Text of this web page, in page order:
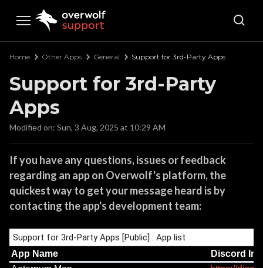
Overwolf Support
Home Other Apps General Support for 3rd-Party Apps
Support for 3rd-Party
Apps
Modified on: Sun, 3 Aug, 2025 at 10:29 AM
If you have any questions, issues or feedback
regarding an app on Overwolf's platform, the
quickest way to get your message heard is by
contacting the app's development team: